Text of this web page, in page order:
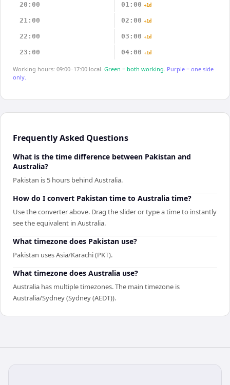
20:00 01:00 +1d
21:00 02:00 +1d
22:00 03:00 +1d
23:00 04:00 +1d
Working hours: 09:00–17:00 local. Green = both working. Purple = one side
only.
Frequently Asked Questions
What is the time difference between Pakistan and
Australia?
Pakistan is 5 hours behind Australia.
How do I convert Pakistan time to Australia time?
Use the converter above. Drag the slider or type a time to instantly
see the equivalent in Australia.
What timezone does Pakistan use?
Pakistan uses Asia/Karachi (PKT).
What timezone does Australia use?
Australia has multiple timezones. The main timezone is
Australia/Sydney (Sydney (AEDT)).